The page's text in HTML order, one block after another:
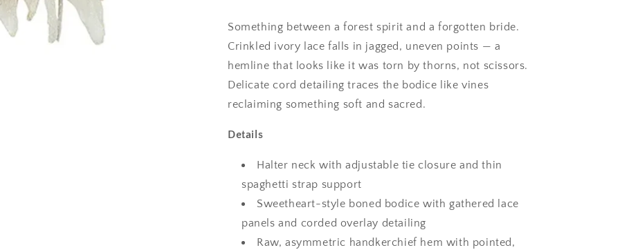
Something between a forest spirit and a forgotten bride.
Crinkled ivory lace falls in jagged, uneven points — a
hemline that looks like it was torn by thorns, not scissors.
Delicate cord detailing traces the bodice like vines
reclaiming something soft and sacred.
Details
Halter neck with adjustable tie closure and thin
spaghetti strap support
Sweetheart-style boned bodice with gathered lace
panels and corded overlay detailing
Raw, asymmetric handkerchief hem with pointed,